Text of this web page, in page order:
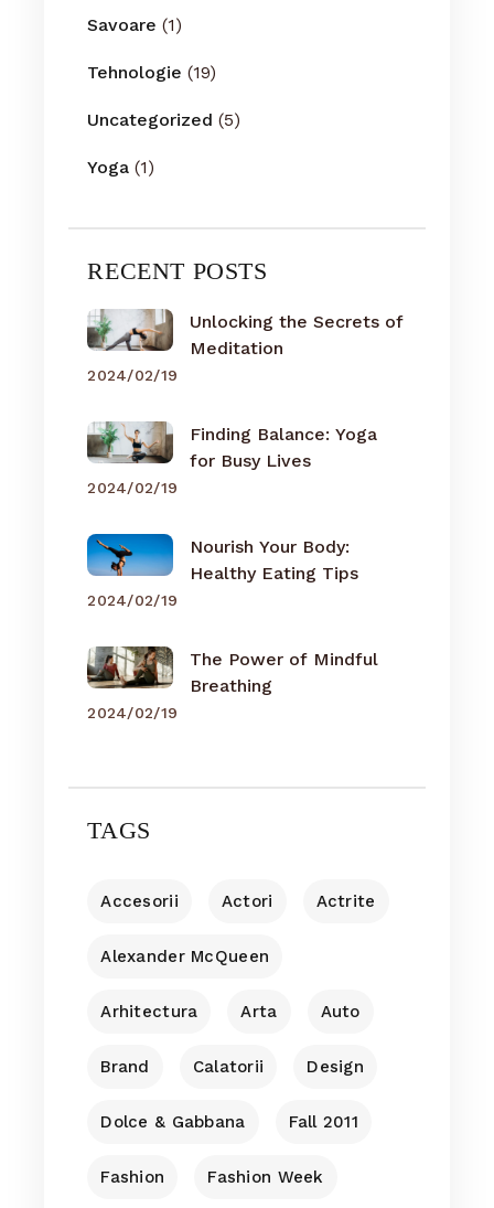
Savoare (1)
Tehnologie (19)
Uncategorized (5)
Yoga (1)
RECENT POSTS
Unlocking the Secrets of
Meditation
2024/02/19
Finding Balance: Yoga
for Busy Lives
2024/02/19
Nourish Your Body:
Healthy Eating Tips
2024/02/19
The Power of Mindful
Breathing
2024/02/19
TAGS
Accesorii Actori Actrite
Alexander McQueen
Arhitectura Arta Auto
Brand Calatorii Design
Dolce & Gabbana Fall 2011
Fashion Fashion Week